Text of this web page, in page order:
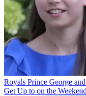
Royals Prince George
Get Up to on the Weekend